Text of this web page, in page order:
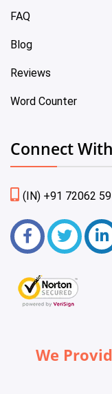
FAQ
Blog
Reviews
Word Counter
Connect
(IN) +91 72062
We